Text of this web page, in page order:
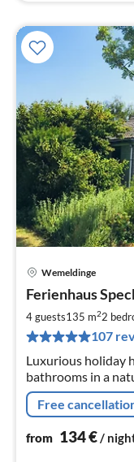
Wemeldinge
Ferienhaus
4 guests135 m22
107
Luxurious holiday
bathrooms in a
service very good -
Free
from 134€/